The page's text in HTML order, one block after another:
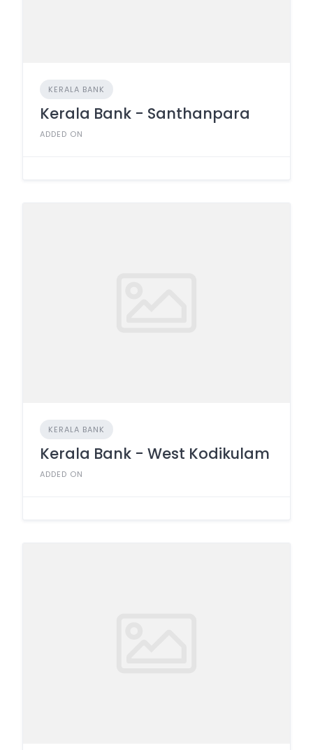
KERALA BANK
Kerala Bank - Santhanpara
ADDED ON
KERALA BANK
Kerala Bank - West Kodikulam
ADDED ON